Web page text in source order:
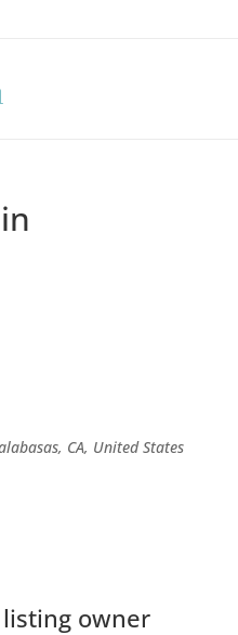
CA, United States
owner